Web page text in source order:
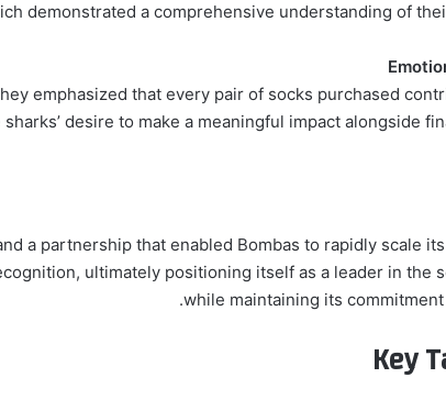
demonstrated a comprehensive understanding of
emphasized that every pair of socks purchased
desire to make a meaningful impact alongside
a partnership that enabled Bombas to rapidly scale
ultimately positioning itself as a leader in the
while maintaining its
Key